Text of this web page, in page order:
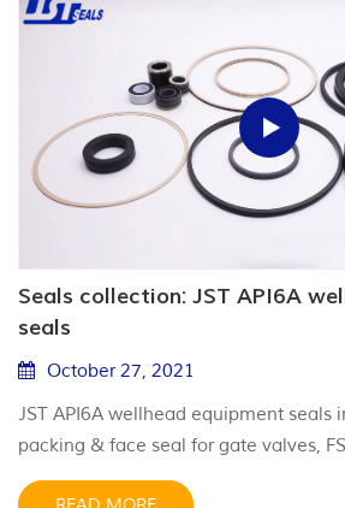
Seals collection: JST API6A
seals
October 27, 2021
JST API6A wellhead equipment seals
packing & face seal for gate valves,
lockscrew seal for casing head &